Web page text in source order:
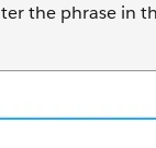
the phrase in